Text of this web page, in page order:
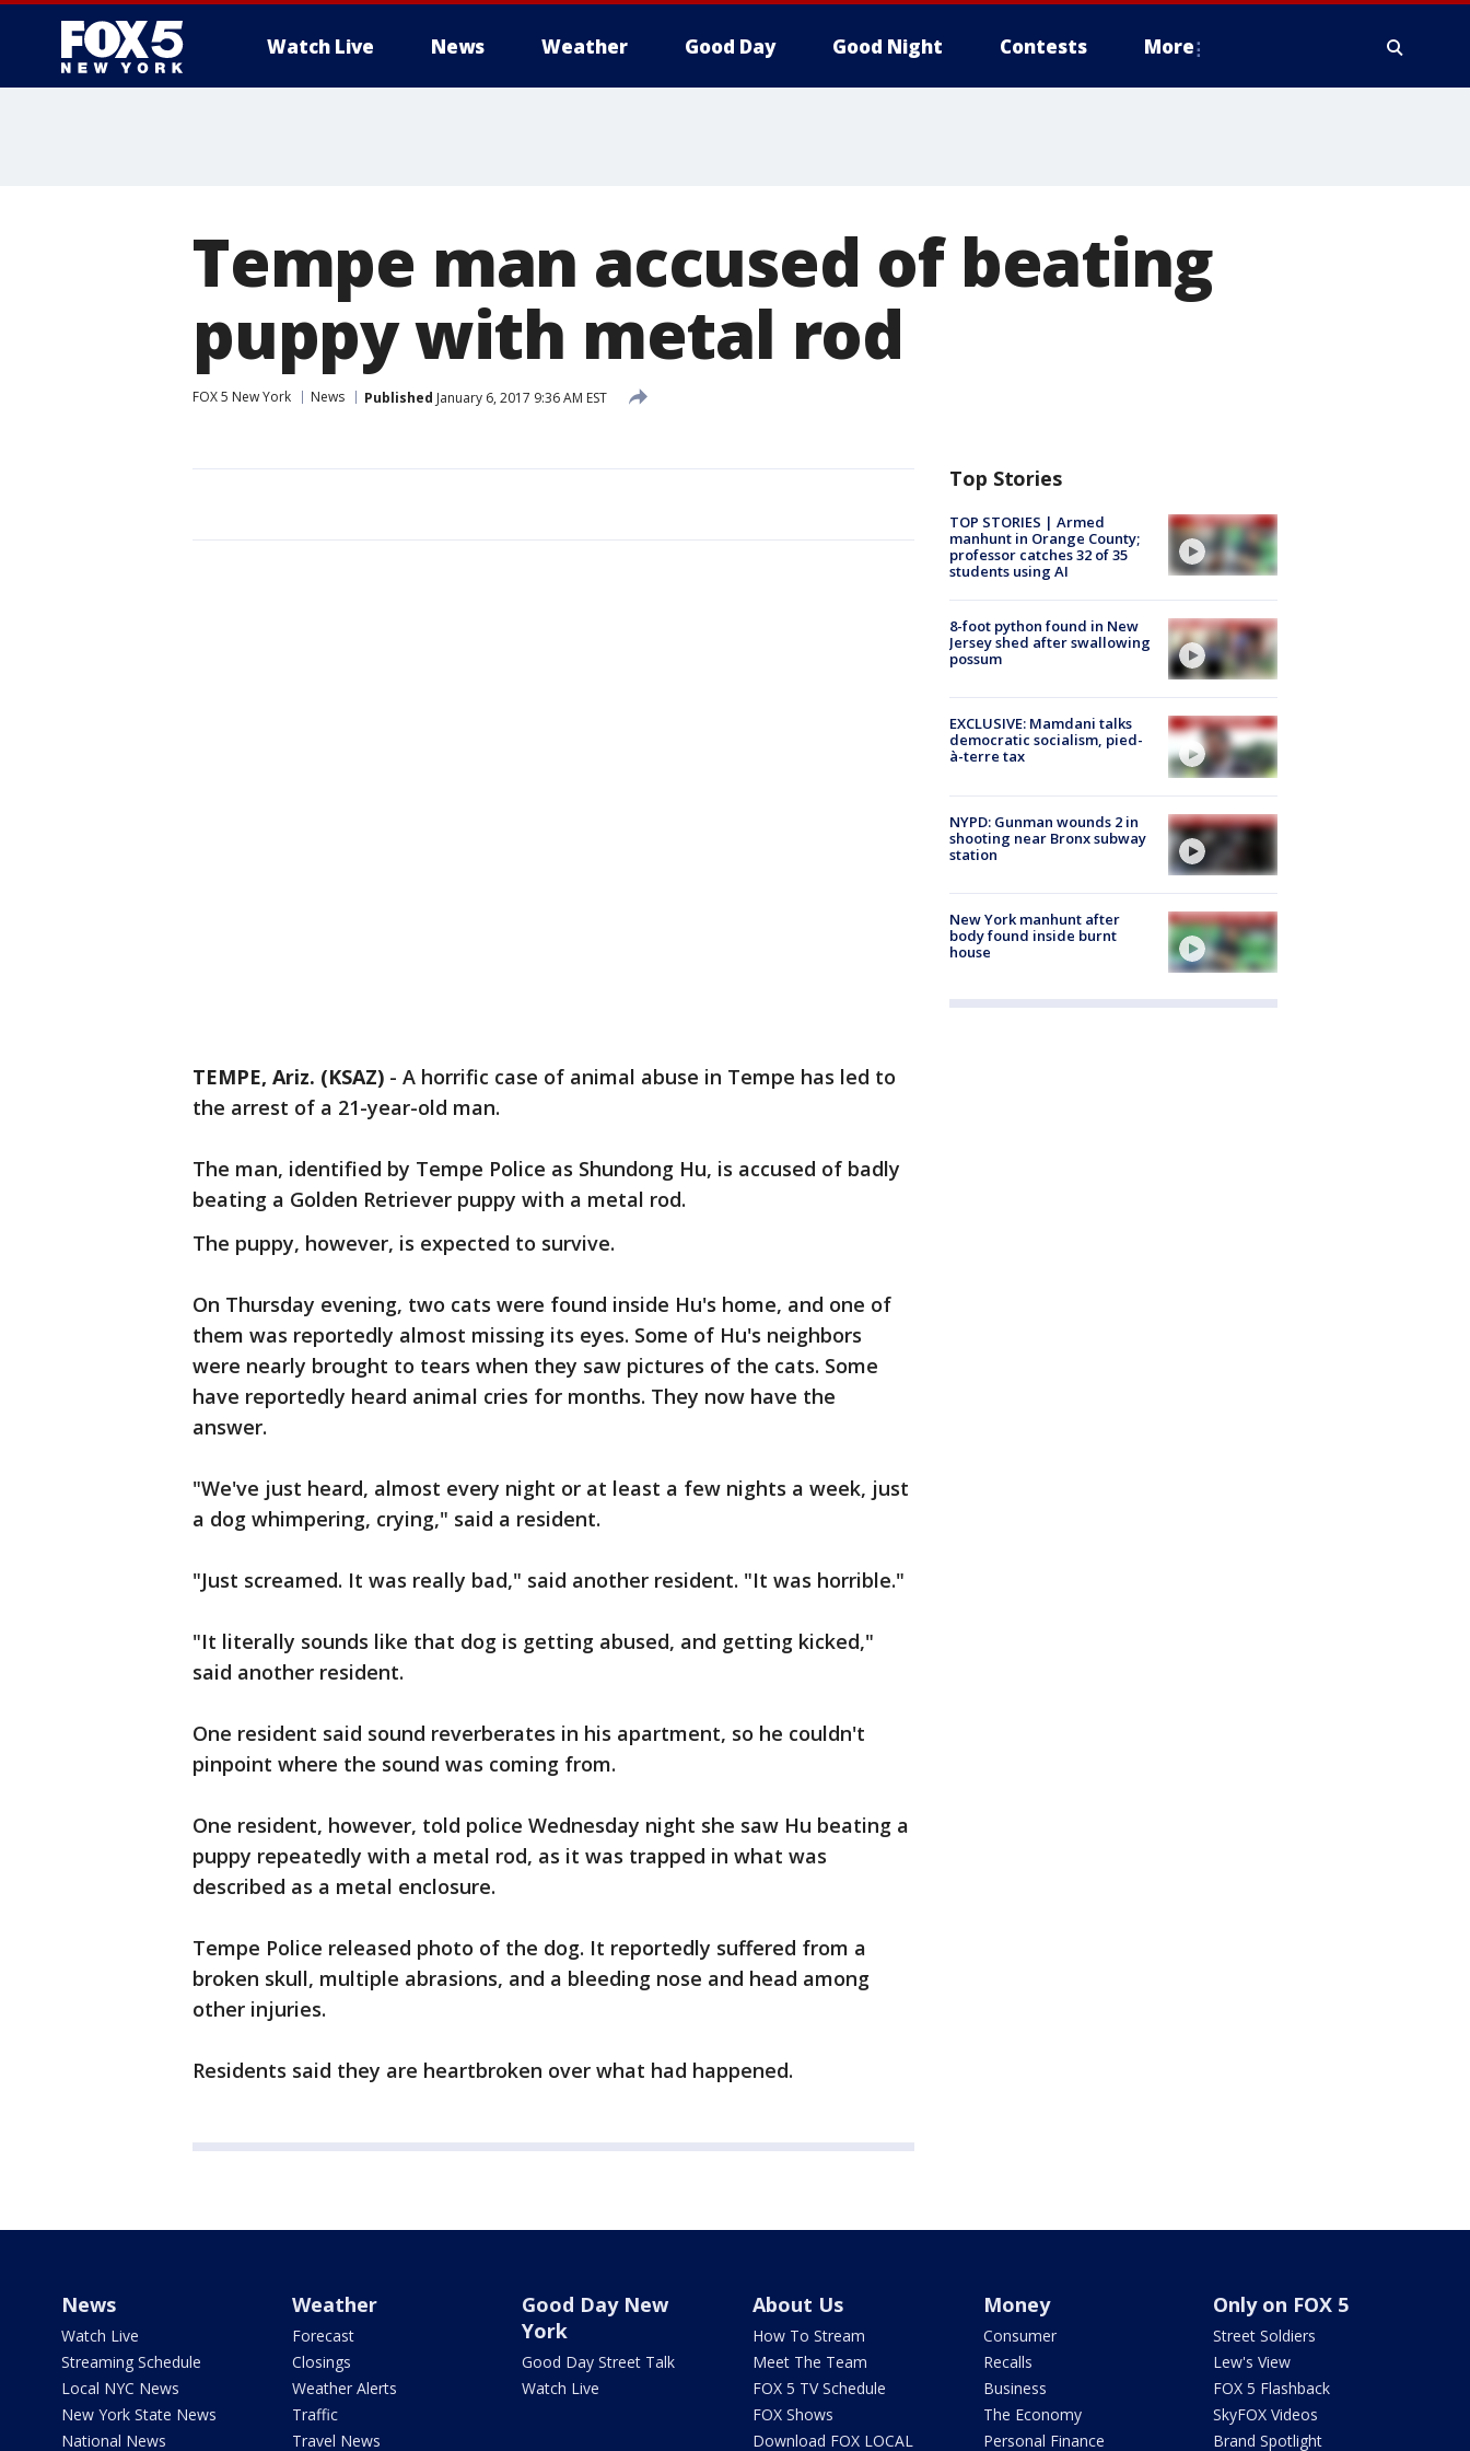
Watch Live News Weather Good Day Good Night Contests More
Tempe man accused of beating
puppy with metal rod
FOX 5 New York News Published January 6, 2017 9:36 AM EST
TEMPE, Ariz. (KSAZ) - A horrific case of animal abuse in Tempe has led to
the arrest of a 21-year-old man.
The man, identified by Tempe Police as Shundong Hu, is accused of badly
beating a Golden Retriever puppy with a metal rod.
The puppy, however, is expected to survive.
On Thursday evening, two cats were found inside Hu's home, and one of
them was reportedly almost missing its eyes. Some of Hu's neighbors
were nearly brought to tears when they saw pictures of the cats. Some
have reportedly heard animal cries for months. They now have the
answer.
"We've just heard, almost every night or at least a few nights a week, just
a dog whimpering, crying," said a resident.
"Just screamed. It was really bad," said another resident. "It was horrible."
"It literally sounds like that dog is getting abused, and getting kicked,"
said another resident.
One resident said sound reverberates in his apartment, so he couldn't
pinpoint where the sound was coming from.
One resident, however, told police Wednesday night she saw Hu beating a
puppy repeatedly with a metal rod, as it was trapped in what was
described as a metal enclosure.
Tempe Police released photo of the dog. It reportedly suffered from a
broken skull, multiple abrasions, and a bleeding nose and head among
other injuries.
Residents said they are heartbroken over what had happened.
Top Stories
TOP STORIES | Armed
manhunt in Orange County;
professor catches 32 of 35
students using AI
8-foot python found in New
Jersey shed after swallowing
possum
EXCLUSIVE: Mamdani talks
democratic socialism, pied-
à-terre tax
NYPD: Gunman wounds 2 in
shooting near Bronx subway
station
New York manhunt after
body found inside burnt
house
News
Watch Live
Streaming Schedule
Local NYC News
New York State News
National News
Weather
Forecast
Closings
Weather Alerts
Traffic
Travel News
Good Day New
York
Good Day Street Talk
Watch Live
About Us
How To Stream
Meet The Team
FOX 5 TV Schedule
FOX Shows
Download FOX LOCAL
Money
Consumer
Recalls
Business
The Economy
Personal Finance
Only on FOX 5
Street Soldiers
Lew's View
FOX 5 Flashback
SkyFOX Videos
Brand Spotlight